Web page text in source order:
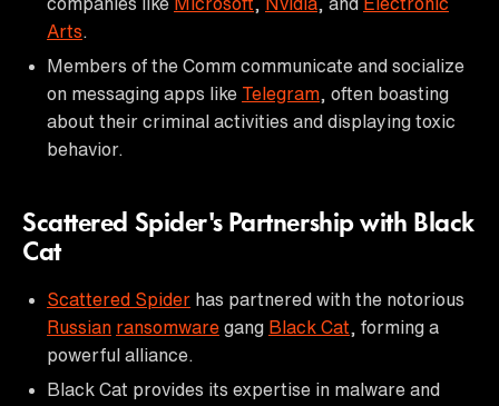
Arts
Members of the Comm communicate and socialize
on messaging apps like Telegram , often boasting
about their criminal activities and displaying toxic
behavior.
Scattered Spider's Partnership with Black
Cat
Scattered Spider has partnered with the notorious
Russian ransomware gang Black Cat , forming a
powerful alliance.
Black Cat provides its expertise in malware and